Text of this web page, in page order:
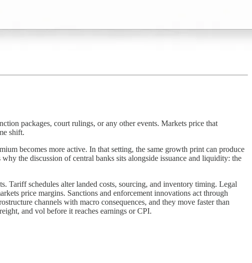
packages, court rulings, or any other events. Markets price that
shift.
becomes more active. In that setting, the same growth print can produce
the discussion of central banks sits alongside issuance and liquidity: the
Tariff schedules alter landed costs, sourcing, and inventory timing. Legal
price margins. Sanctions and enforcement innovations act through
channels with macro consequences, and they move faster than
and vol before it reaches earnings or CPI.